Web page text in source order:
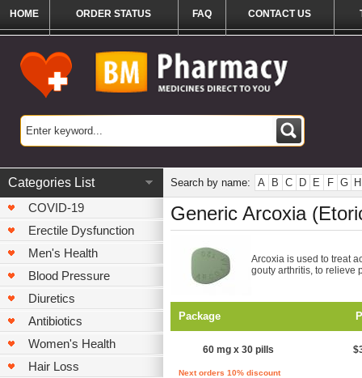
HOME ORDER STATUS FAQ CONTACT US
Categories List
COVID-19
Erectile Dysfunction
Men's Health
Blood Pressure
Diuretics
Antibiotics
Women's Health
Hair Loss
Search by name: A B C D E F G H
Generic Arcoxia
Arcoxia is used to treat
gouty arthritis, to relieve
Package
60 mg x 30 pills
Next orders 10% discount